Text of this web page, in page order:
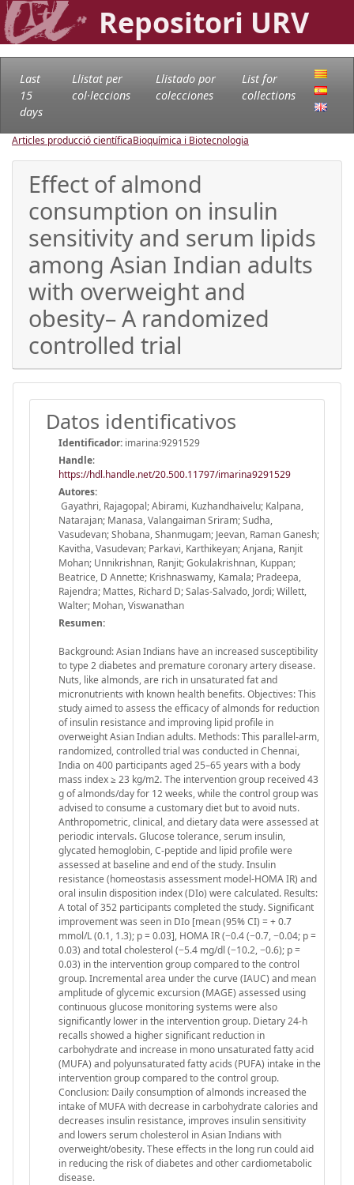
Repositori URV
Last
15
days
Llistat per
col·leccions
Llistado por
colecciones
List for
collections
Articles producció científicaBioquímica i Biotecnologia
Effect of almond
consumption on insulin
sensitivity and serum lipids
among Asian Indian adults
with overweight and
obesity– A randomized
controlled trial
Datos identificativos
Identificador: imarina:9291529
Handle:
https://hdl.handle.net/20.500.11797/imarina9291529
Autores:
Gayathri, Rajagopal; Abirami, Kuzhandhaivelu; Kalpana,
Natarajan; Manasa, Valangaiman Sriram; Sudha,
Vasudevan; Shobana, Shanmugam; Jeevan, Raman Ganesh;
Kavitha, Vasudevan; Parkavi, Karthikeyan; Anjana, Ranjit
Mohan; Unnikrishnan, Ranjit; Gokulakrishnan, Kuppan;
Beatrice, D Annette; Krishnaswamy, Kamala; Pradeepa,
Rajendra; Mattes, Richard D; Salas-Salvado, Jordi; Willett,
Walter; Mohan, Viswanathan
Resumen:
Background: Asian Indians have an increased susceptibility
to type 2 diabetes and premature coronary artery disease.
Nuts, like almonds, are rich in unsaturated fat and
micronutrients with known health benefits. Objectives: This
study aimed to assess the efficacy of almonds for reduction
of insulin resistance and improving lipid profile in
overweight Asian Indian adults. Methods: This parallel-arm,
randomized, controlled trial was conducted in Chennai,
India on 400 participants aged 25–65 years with a body
mass index ≥ 23 kg/m2. The intervention group received 43
g of almonds/day for 12 weeks, while the control group was
advised to consume a customary diet but to avoid nuts.
Anthropometric, clinical, and dietary data were assessed at
periodic intervals. Glucose tolerance, serum insulin,
glycated hemoglobin, C-peptide and lipid profile were
assessed at baseline and end of the study. Insulin
resistance (homeostasis assessment model-HOMA IR) and
oral insulin disposition index (DIo) were calculated. Results:
A total of 352 participants completed the study. Significant
improvement was seen in DIo [mean (95% CI) = + 0.7
mmol/L (0.1, 1.3); p = 0.03], HOMA IR (−0.4 (−0.7, −0.04; p =
0.03) and total cholesterol (−5.4 mg/dl (−10.2, −0.6); p =
0.03) in the intervention group compared to the control
group. Incremental area under the curve (IAUC) and mean
amplitude of glycemic excursion (MAGE) assessed using
continuous glucose monitoring systems were also
significantly lower in the intervention group. Dietary 24-h
recalls showed a higher significant reduction in
carbohydrate and increase in mono unsaturated fatty acid
(MUFA) and polyunsaturated fatty acids (PUFA) intake in the
intervention group compared to the control group.
Conclusion: Daily consumption of almonds increased the
intake of MUFA with decrease in carbohydrate calories and
decreases insulin resistance, improves insulin sensitivity
and lowers serum cholesterol in Asian Indians with
overweight/obesity. These effects in the long run could aid
in reducing the risk of diabetes and other cardiometabolic
disease.